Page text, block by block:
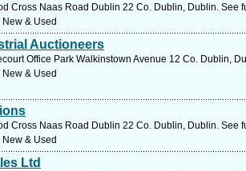
Cross Naas Road Dublin 22 Co. Dublin, Dublin. See
& Used
Auctioneers
Office Park Walkinstown Avenue 12 Co. Dublin,
& Used
Cross Naas Road Dublin 22 Co. Dublin, Dublin. See
& Used
Ltd